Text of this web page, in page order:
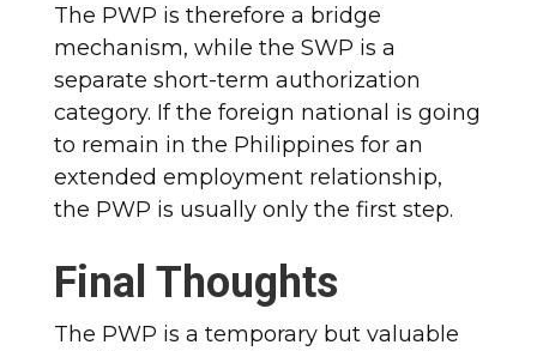
The PWP is therefore a bridge
mechanism, while the SWP is a
separate short-term authorization
category. If the foreign national is going
to remain in the Philippines for an
extended employment relationship,
the PWP is usually only the first step.
Final Thoughts
The PWP is a temporary but valuable